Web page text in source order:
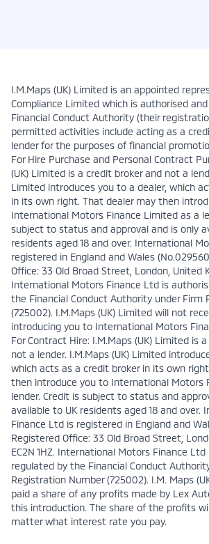
I.M.Maps (UK) Limited is an appointed
Compliance Limited which is authorised
Financial Conduct Authority (their
permitted activities include acting as a
lender for the purposes of financial
For Hire Purchase and Personal Contract
(UK) Limited is a credit broker and not a
Limited introduces you to a dealer, which
in its own right. That dealer may then
International Motors Finance Limited as a
subject to status and approval and is only
residents aged 18 and over. International
registered in England and Wales
Office: 33 Old Broad Street, London, United
International Motors Finance Ltd is
the Financial Conduct Authority under Firm
(725002). I.M.Maps (UK) Limited will not
introducing you to International Motors
For Contract Hire: I.M.Maps (UK) Limited is
not a lender. I.M.Maps (UK) Limited
which acts as a credit broker in its own
then introduce you to International Motors
lender. Credit is subject to status and
available to UK residents aged 18 and over.
Finance Ltd is registered in England and
Registered Office: 33 Old Broad Street,
EC2N 1HZ. International Motors Finance
regulated by the Financial Conduct
Registration Number (725002). I.M. Maps
paid a share of any profits made by Lex
this introduction. The share of the profits
matter what interest rate you pay.